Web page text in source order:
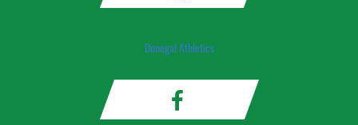
Donegal Athletics